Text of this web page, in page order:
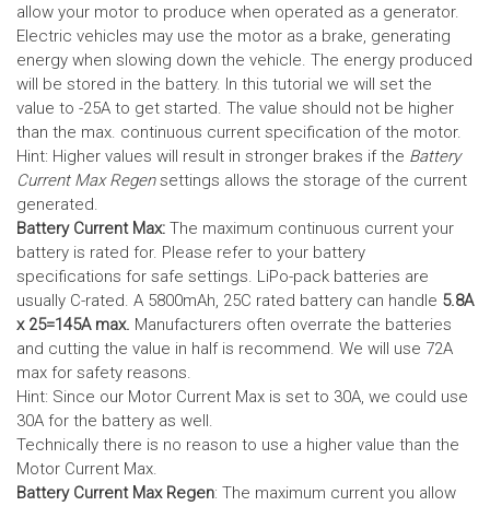
allow your motor to produce when operated as a generator.
Electric vehicles may use the motor as a brake, generating
energy when slowing down the vehicle. The energy produced
will be stored in the battery. In this tutorial we will set the
value to -25A to get started. The value should not be higher
than the max. continuous current specification of the motor.
Hint: Higher values will result in stronger brakes if the Battery
Current Max Regensettings allows the storage of the current
generated.
Battery Current Max: The maximum continuous current your
battery is rated for. Please refer to your battery
specifications for safe settings. LiPo-pack batteries are
usually C-rated. A 5800mAh, 25C rated battery can handle 5.8A
x 25=145A max. Manufacturers often overrate the batteries
and cutting the value in half is recommend. We will use 72A
max for safety reasons.
Hint: Since our Motor Current Max is set to 30A, we could use
30A for the battery as well.
Technically there is no reason to use a higher value than the
Motor Current Max.
Battery Current Max Regen: The maximum current you allow